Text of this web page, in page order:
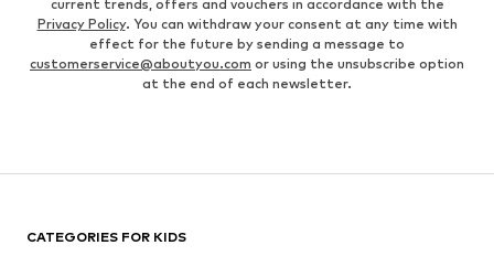
current trends, offers and vouchers in accordance with the
Privacy Policy. You can withdraw your consent at any time with
effect for the future by sending a message to
customerservice@aboutyou.com or using the unsubscribe option
at the end of each newsletter.
CATEGORIES FOR KIDS